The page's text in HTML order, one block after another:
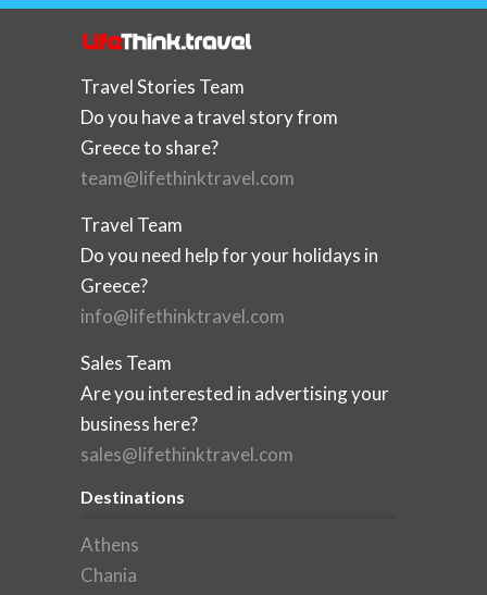
Travel Stories Team
Do you have a travel story from
Greece to share?
team@lifethinktravel.com
Travel Team
Do you need help for your holidays in
Greece?
info@lifethinktravel.com
Sales Team
Are you interested in advertising your
business here?
sales@lifethinktravel.com
Destinations
Athens
Chania